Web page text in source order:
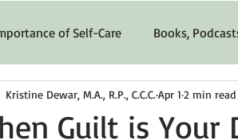
of Self-Care Books,
Optimum Emotional Health
Guilt is Your
Kristine Dewar, M.A., R.P., C.C.C.Apr 1 2 min read